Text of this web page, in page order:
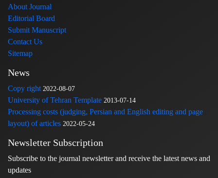
About Journal
Editorial Board
Submit Manuscript
Contact Us
Sitemap
News
Copy right 2022-08-07
University of Tehran Template 2013-07-14
Processing costs (judging, Persian and English editing and page
layout) of articles 2022-05-24
Newsletter Subscription
Subscribe to the journal newsletter and receive the latest news and
updates